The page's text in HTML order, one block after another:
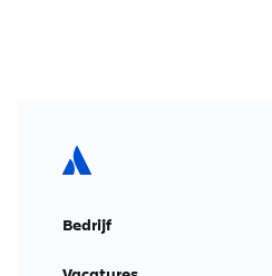
Bedrijf